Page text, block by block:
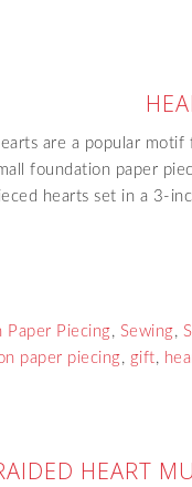
are a popular
foundation paper
hearts set in a 3-
Paper Piecing, Sewing,
paper piecing, gift,
HEART